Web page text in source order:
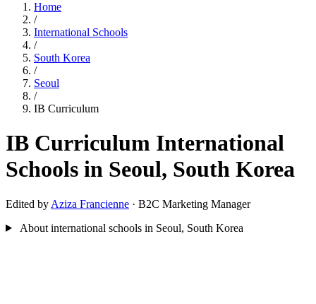
Home
/
International Schools
/
South Korea
/
Seoul
/
IB Curriculum
IB Curriculum International
Schools in Seoul, South Korea
Edited by Aziza Francienne · B2C Marketing Manager
About international schools in Seoul, South Korea